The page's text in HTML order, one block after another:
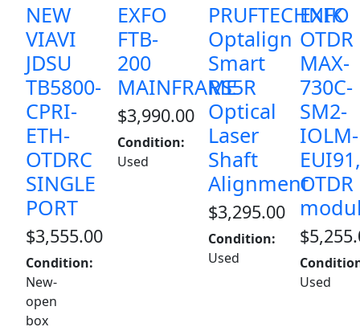
NEW
VIAVI
JDSU
TB5800-
CPRI-
ETH-
OTDRC
SINGLE
PORT
$3,555.00
Condition:
New-
open
box
EXFO
FTB-
200
MAINFRAME
$3,990.00
Condition:
Used
PRUFTECHNIK
Optalign
Smart
RS5R
Optical
Laser
Shaft
Alignment
$3,295.00
Condition:
Used
EXFO
OTDR
MAX-
730C-
SM2-
IOLM-
EUI91,
OTDR
$
Used